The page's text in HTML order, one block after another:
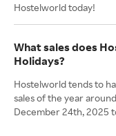
Hostelworld today!
What sales does
Holidays?
Hostelworld tends to
sales of the year
December 24th, 2025